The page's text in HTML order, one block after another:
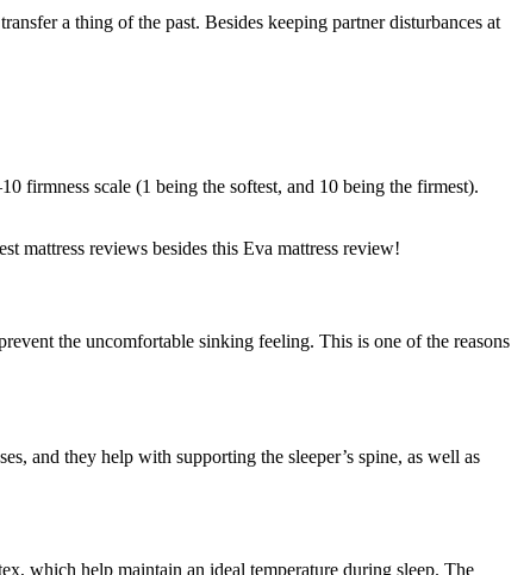
a thing of the past. Besides keeping partner disturbances at
firmness scale (1 being the softest, and 10 being the firmest).
mattress reviews besides this Eva mattress review!
the uncomfortable sinking feeling. This is one of the reasons
and they help with supporting the sleeper’s spine, as well as
which help maintain an ideal temperature during sleep. The